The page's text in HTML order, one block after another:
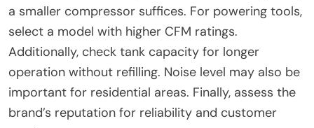
a smaller compressor suffices. For powering tools,
select a model with higher CFM ratings.
Additionally, check tank capacity for longer
operation without refilling. Noise level may also be
important for residential areas. Finally, assess the
brand’s reputation for reliability and customer